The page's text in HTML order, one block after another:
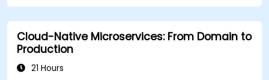
Cloud-Native Microservices: From Domain to
Production
21 Hours